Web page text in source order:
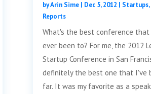
byArin Sime| Dec 5, 2012 | Startups,
Reports
What's the best conference that
ever been to? For me, the 2012
Startup Conference in San
definitely the best one that I've
far. It was my favorite as a